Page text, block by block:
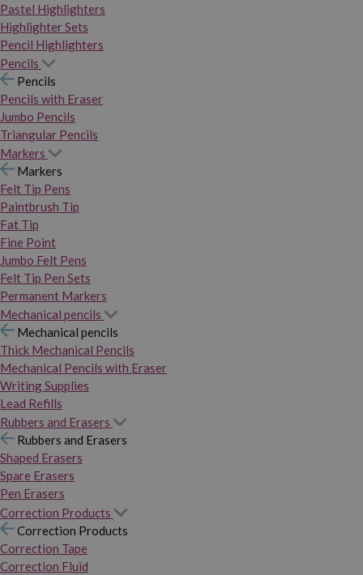
Pastel Highlighters
Highlighter Sets
Pencil Highlighters
Pencils
Pencils
Pencils with Eraser
Jumbo Pencils
Triangular Pencils
Markers
Markers
Felt Tip Pens
Paintbrush Tip
Fat Tip
Fine Point
Jumbo Felt Pens
Felt Tip Pen Sets
Permanent Markers
Mechanical pencils
Mechanical pencils
Thick Mechanical Pencils
Mechanical Pencils with Eraser
Writing Supplies
Lead Refills
Rubbers and Erasers
Rubbers and Erasers
Shaped Erasers
Spare Erasers
Pen Erasers
Correction Products
Correction Products
Correction Tape
Correction Fluid